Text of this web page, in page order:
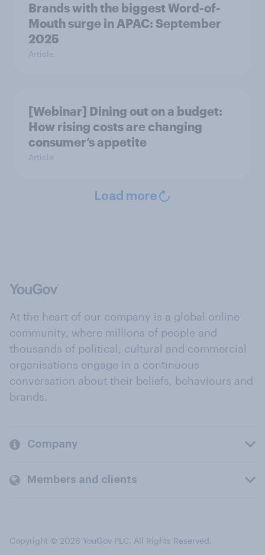
Brands with the biggest Word-of-
Mouth surge in APAC: September
2025
Article
[Webinar] Dining out on a budget:
How rising costs are changing
consumer’s appetite
Article
Load more
At the heart of our company is a global online
community, where millions of people and
thousands of political, cultural and commercial
organisations engage in a continuous
conversation about their beliefs, behaviours and
brands.
Company
Members and clients
Copyright © 2026 YouGov PLC. All Rights Reserved.